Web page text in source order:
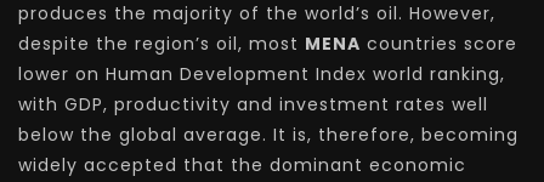
produces the majority of the world’s oil. However,
despite the region’s oil, most MENA countries score
lower on Human Development Index world ranking,
with GDP, productivity and investment rates well
below the global average. It is, therefore, becoming
widely accepted that the dominant economic